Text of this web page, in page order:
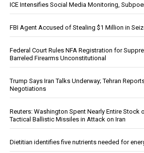
ICE Intensifies Social Media Monitoring,
FBI Agent Accused of Stealing $1 Million in
Federal Court Rules NFA Registration for
Barreled Firearms Unconstitutional
Trump Says Iran Talks Underway; Tehran
Negotiations
Reuters: Washington Spent Nearly Entire Stock
Tactical Ballistic Missiles in Attack on Iran
Dietitian identifies five nutrients needed for